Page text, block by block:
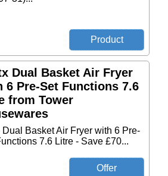
Dual Basket Air Fryer
6 Pre-Set Functions 7.6
from Tower
Dual Basket Air Fryer with 6 Pre-
7.6 Litre - Save £70...